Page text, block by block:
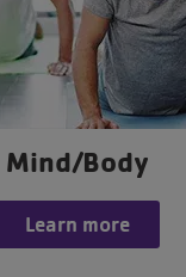
Mind/Body
Learn more